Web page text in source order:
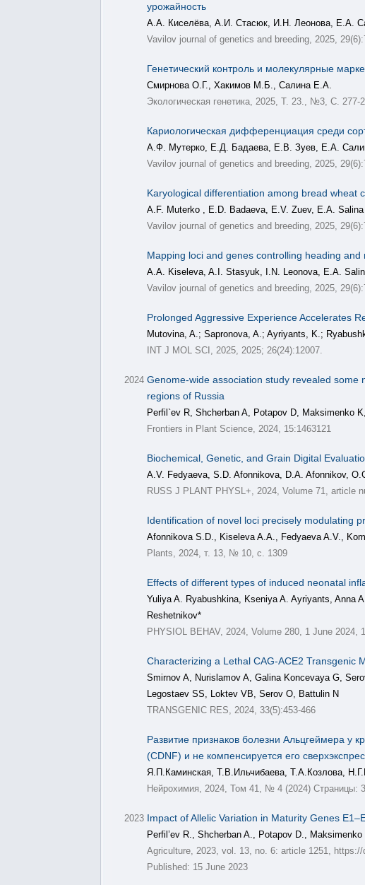
урожайность
А.А. Киселёва, А.И. Стасюк, И.Н. Леонова, Е.А.
Vavilov journal of genetics and breeding, 2025,
Генетический контроль и молекулярные
Смирнова О.Г., Хакимов М.Б., Салина Е.А.
Экологическая генетика, 2025, Т. 23., №3, С. 277-
Кариологическая дифференциация среди
А.Ф. Мутерко, Е.Д. Бадаева, Е.В. Зуев, Е.А.
Vavilov journal of genetics and breeding, 2025,
Karyological differentiation among bread wheat
A.F. Muterko , E.D. Badaeva, E.V. Zuev, E.A. Salina
Vavilov journal of genetics and breeding, 2025,
Mapping loci and genes controlling heading
A.A. Kiseleva, A.I. Stasyuk, I.N. Leonova, E.A.
Vavilov journal of genetics and breeding, 2025,
Prolonged Aggressive Experience Accelerates
Mutovina, A.; Sapronova, A.; Ayriyants, K.;
INT J MOL SCI, 2025, 2025; 26(24):12007.
2024 Genome-wide association study revealed
regions of Russia
Perfil`ev R, Shcherban A, Potapov D, Maksimenko
Frontiers in Plant Science, 2024, 15:1463121
Biochemical, Genetic, and Grain Digital
A.V. Fedyaeva, S.D. Afonnikova, D.A. Afonnikov,
RUSS J PLANT PHYSL+, 2024, Volume 71, article
Identification of novel loci precisely modulating
Afonnikova S.D., Kiseleva A.A., Fedyaeva A.V.,
Plants, 2024, т. 13, № 10, с. 1309
Effects of different types of induced neonatal
Yuliya A. Ryabushkina, Kseniya A. Ayriyants, Anna
Reshetnikov*
PHYSIOL BEHAV, 2024, Volume 280, 1 June 2024,
Characterizing a Lethal CAG-ACE2 Transgenic
Smirnov A, Nurislamov A, Galina Koncevaya G,
Legostaev SS, Loktev VB, Serov O, Battulin N
TRANSGENIC RES, 2024, 33(5):453-466
Развитие признаков болезни Альцгеймера у
(CDNF) и не компенсируется его
Я.П.Каминская, Т.В.Ильчибаева, Т.А.Козлова,
Нейрохимия, 2024, Том 41, № 4 (2024) Страницы:
2023 Impact of Allelic Variation in Maturity Genes
Perfil’ev R., Shcherban A., Potapov D.,
Agriculture, 2023, vol. 13, no. 6: article 1251,
Published: 15 June 2023